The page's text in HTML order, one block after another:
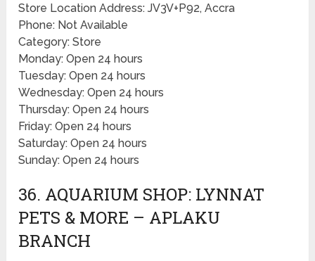
Store Location Address: JV3V+P92, Accra
Phone: Not Available
Category: Store
Monday: Open 24 hours
Tuesday: Open 24 hours
Wednesday: Open 24 hours
Thursday: Open 24 hours
Friday: Open 24 hours
Saturday: Open 24 hours
Sunday: Open 24 hours
36. AQUARIUM SHOP: LYNNAT
PETS & MORE – APLAKU
BRANCH